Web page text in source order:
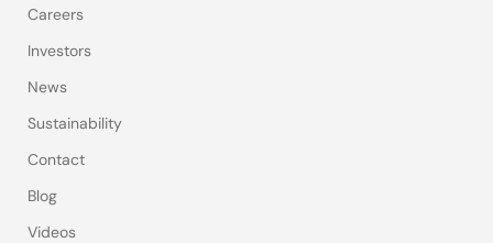
Careers
Investors
News
Sustainability
Contact
Blog
Videos